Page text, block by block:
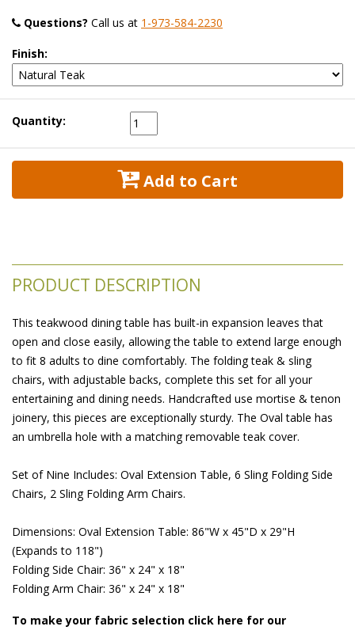
Questions? Call us at 1-973-584-2230
Finish:
Quantity:
Add to Cart
PRODUCT DESCRIPTION
This teakwood dining table has built-in expansion leaves that
open and close easily, allowing the table to extend large enough
to fit 8 adults to dine comfortably. The folding teak & sling
chairs, with adjustable backs, complete this set for all your
entertaining and dining needs. Handcrafted use mortise & tenon
joinery, this pieces are exceptionally sturdy. The Oval table has
an umbrella hole with a matching removable teak cover.
Set of Nine Includes: Oval Extension Table, 6 Sling Folding Side
Chairs, 2 Sling Folding Arm Chairs.
Dimensions: Oval Extension Table: 86"W x 45"D x 29"H
(Expands to 118")
Folding Side Chair: 36" x 24" x 18"
Folding Arm Chair: 36" x 24" x 18"
To make your fabric selection click here for our